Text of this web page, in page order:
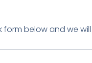
form below and we